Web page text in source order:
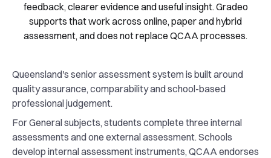
feedback, clearer evidence and useful insight. Gradeo
supports that work across online, paper and hybrid
assessment, and does not replace QCAA processes.
Queensland's senior assessment system is built around
quality assurance, comparability and school-based
professional judgement.
For General subjects, students complete three internal
assessments and one external assessment. Schools
develop internal assessment instruments, QCAA endorses